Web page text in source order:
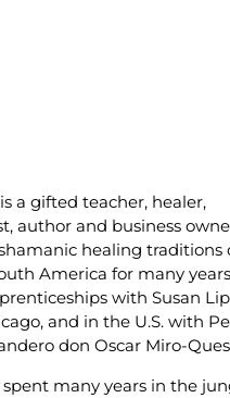
is a gifted teacher, healer,
author and business
healing traditions
America for many
with Susan
and in the U.S. with
don Oscar Miro-
spent many years in the